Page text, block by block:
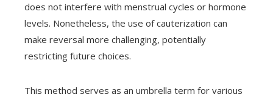
does not interfere with menstrual cycles or hormone
levels. Nonetheless, the use of cauterization can
make reversal more challenging, potentially
restricting future choices.
This method serves as an umbrella term for various